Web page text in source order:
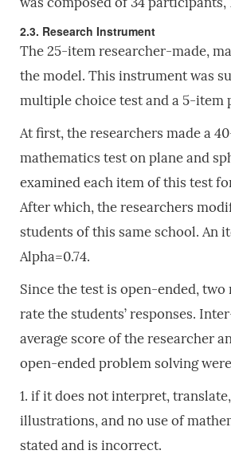
2.3. Research Instrument
The 25-item researcher-made,
the model. This instrument was
multiple choice test and a 5-item
At first, the researchers made a
mathematics test on plane and
examined each item of this test
After which, the researchers
students of this same school. An
Alpha=0.74.
Since the test is open-ended,
rate the students’ responses.
average score of the researcher
open-ended problem solving
1. if it does not interpret,
illustrations, and no use of
stated and is incorrect.